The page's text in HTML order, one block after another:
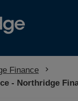
Finance
- Northridge